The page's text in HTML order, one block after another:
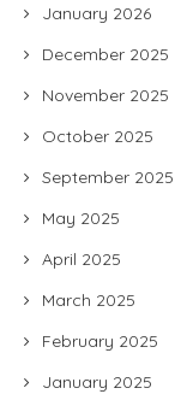
January 2026
December 2025
November 2025
October 2025
September 2025
May 2025
April 2025
March 2025
February 2025
January 2025